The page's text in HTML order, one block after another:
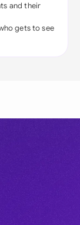
and their
gets to see